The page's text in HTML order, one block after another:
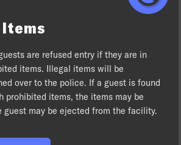
are refused entry if they are in
items. Illegal items will be
over to the police. If a guest is found
prohibited items, the items may be
guest may be ejected from the facility.